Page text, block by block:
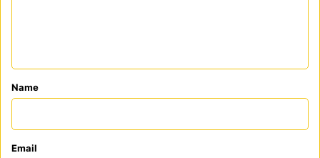
*
Name
Email